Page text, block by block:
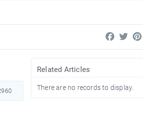
Facebook
Related Articles
There are no records to display.